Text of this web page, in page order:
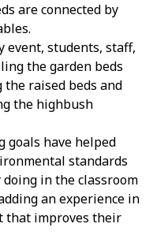
are connected by
event, students, staff,
the garden beds
raised beds and
the highbush
goals have helped
standards
in the classroom
an experience in
that improves their